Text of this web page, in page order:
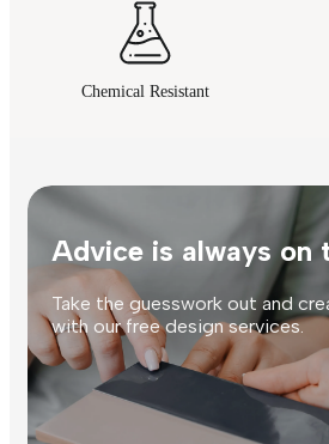
Chemical Resistant
Advice is always on
Take the guesswork out and
with our free design services.